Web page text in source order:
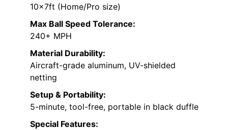
10x7ft (Home/Pro size)
Max Ball Speed Tolerance:
240+ MPH
Material Durability:
Aircraft-grade aluminum, UV-shielded
netting
Setup & Portability:
5-minute, tool-free, portable in black duffle
Special Features: